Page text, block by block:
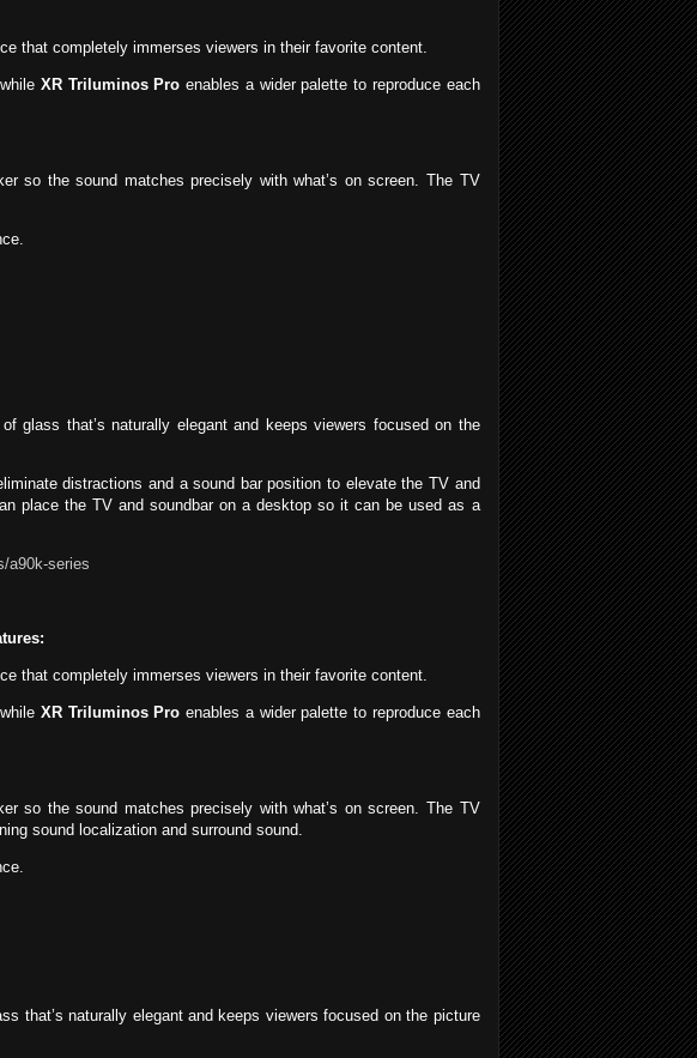
that completely immerses viewers in their favorite content.
XR Triluminos Pro enables a wider palette to reproduce each
so the sound matches precisely with what’s on screen. The TV
glass that’s naturally elegant and keeps viewers focused on the
distractions and a sound bar position to elevate the TV and
place the TV and soundbar on a desktop so it can be used as a
a90k-series
that completely immerses viewers in their favorite content.
XR Triluminos Proenables a wider palette to reproduce each
so the sound matches precisely with what’s on screen. The TV
sound localization and surround sound.
that’s naturally elegant and keeps viewers focused on the picture